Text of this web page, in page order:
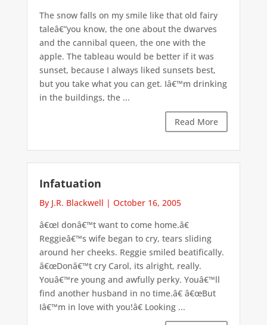
The snow falls on my smile like that old fairy
taleâ€”you know, the one about the dwarves
and the cannibal queen, the one with the
apple. The tableau would be better if it was
sunset, because I always liked sunsets best,
but you take what you can get. Iâ€™m drinking
in the buildings, the ...
Read More
Infatuation
By J.R. Blackwell | October 16, 2005
â€œI donâ€™t want to come home.â€
Reggieâ€™s wife began to cry, tears sliding
around her cheeks. Reggie smiled beatifically.
â€œDonâ€™t cry Carol, its alright, really.
Youâ€™re young and awfully perky. Youâ€™ll
find another husband in no time.â€ â€œBut
Iâ€™m in love with you!â€ Looking ...